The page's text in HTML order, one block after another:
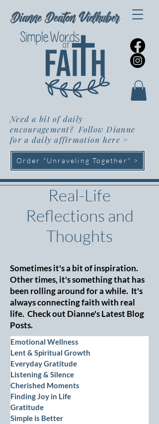
Order "Unraveling Together" >
Dianne Deaton Vielhuber
Need a bit of daily
encouragement? Follow Dianne
for a daily affirmation here >
Real-Life
Reflections and
Thoughts
Sometimes it's a bit of inspiration.
Other times, it's something that has
been rolling around for a while. It's
always connecting faith with real
life. Check out Dianne's Latest Blog
Posts.
Emotional Wellness
Lent & Spiritual Growth
Everyday Gratitude
Listening & Silence
Cherished Moments
Finding Joy in Life
Gratitude
Simple is Better